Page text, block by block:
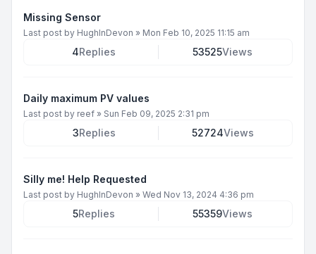
Missing Sensor
Last post by HughInDevon » Mon Feb 10, 2025 11:15 am
4Replies 53525Views
Daily maximum PV values
Last post by reef » Sun Feb 09, 2025 2:31 pm
3Replies 52724Views
Silly me! Help Requested
Last post by HughInDevon » Wed Nov 13, 2024 4:36 pm
5Replies 55359Views